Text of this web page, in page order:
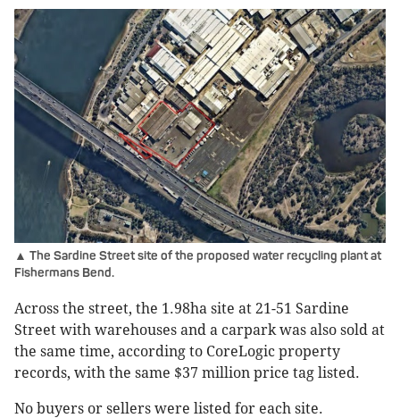
▲ The Sardine Street site of the proposed water recycling plant at
Fishermans Bend.
Across the street, the 1.98ha site at 21-51 Sardine
Street with warehouses and a carpark was also sold at
the same time, according to CoreLogic property
records, with the same $37 million price tag listed.
No buyers or sellers were listed for each site.